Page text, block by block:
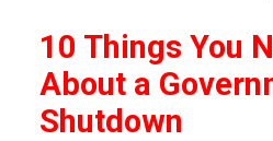
10 Things You
About a
Shutdown